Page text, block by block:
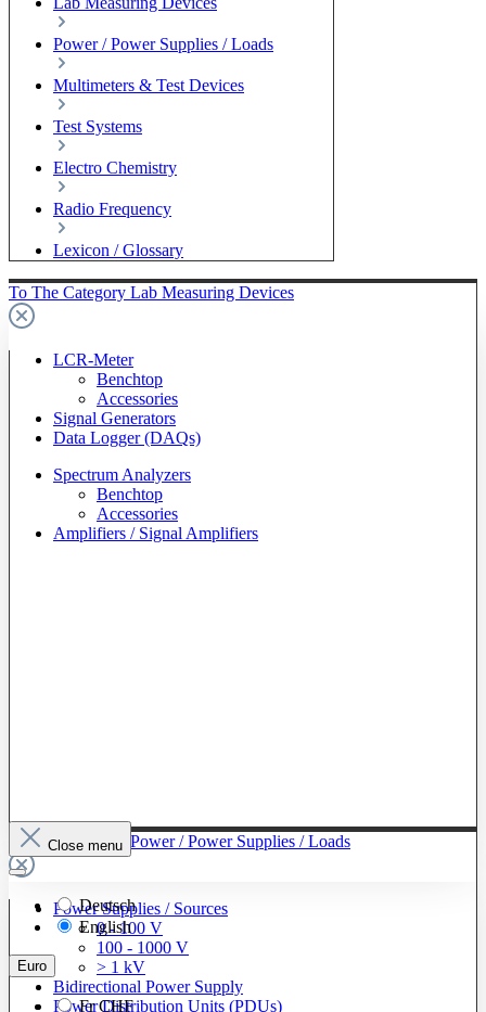
Power / Power Supplies / Loads
Multimeters & Test Devices
Test Systems
Electro Chemistry
Radio Frequency
Lexicon / Glossary
To The Category Lab Measuring Devices
LCR-Meter
Benchtop
Accessories
Signal Generators
Data Logger (DAQs)
Spectrum Analyzers
Benchtop
Accessories
Amplifiers / Signal Amplifiers
To The Category Power / Power Supplies / Loads
Power Supplies / Sources
0 - 100 V
100 - 1000 V
> 1 kV
Bidirectional Power Supply
Power Distribution Units (PDUs)
Close menu
Deutsch
English
Euro
FrCHF